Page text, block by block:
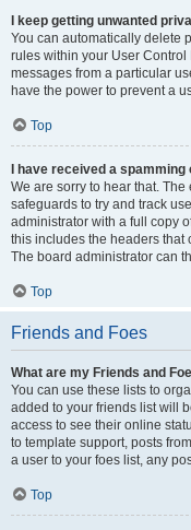
I keep getting unwanted
You can automatically delete
rules within your User
messages from a particular
have the power to prevent a
Top
I have received a
We are sorry to hear that.
safeguards to try and track
administrator with a full copy
this includes the headers that
The board administrator can
Top
Friends and Foes
What are my Friends and
You can use these lists to
added to your friends list will
access to see their online
to template support, posts
a user to your foes list, any
Top